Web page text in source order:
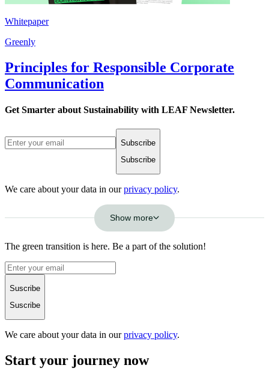
Whitepaper
Greenly
Principles for Responsible Corporate
Communication
Get Smarter about Sustainability with LEAF Newsletter.
Subscribe
Subscribe
We care about your data in ourprivacy policy.
Show more
The green transition is here. Be a part of the solution!
Suscribe
Suscribe
We care about your data in ourprivacy policy.
Start your journey now